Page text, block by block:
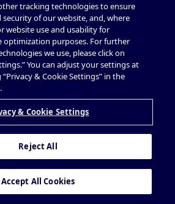
tracking technologies to ensure
of our website, and, where
website use and usability for
optimization purposes. For further
we use, please click on
You can adjust your settings at
& Cookie Settings” in the
& Cookie Settings
Reject All
Accept All Cookies